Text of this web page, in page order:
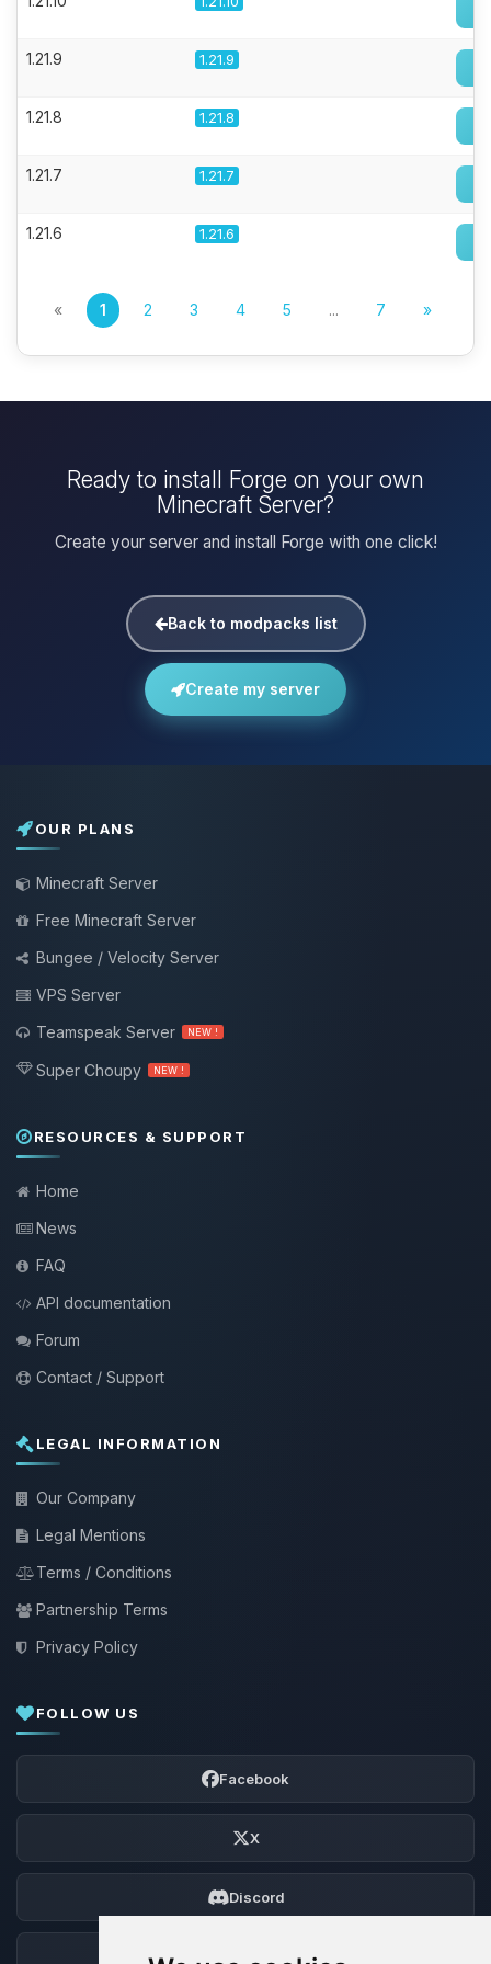
1.21.9 1.21.9
1.21.8 1.21.8
1.21.7 1.21.7
1.21.6 1.21.6
« 1 2 3 4 5 ... 7 »
Ready to install Forge on your own
Minecraft Server?
Create your server and install Forge with one click!
Back to modpacks list
Create my server
OUR PLANS
Minecraft Server
Free Minecraft Server
Bungee / Velocity Server
VPS Server
Teamspeak Server
NEW !
Super Choupy NEW !
RESOURCES & SUPPORT
Home
News
FAQ
API documentation
Forum
Contact / Support
LEGAL INFORMATION
Our Company
Legal Mentions
Terms / Conditions
Partnership Terms
Privacy Policy
FOLLOW US
Facebook
X
Discord